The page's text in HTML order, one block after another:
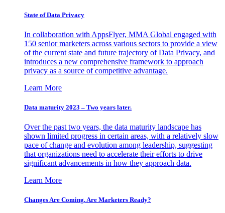
State of Data Privacy
In collaboration with AppsFlyer, MMA Global engaged with
150 senior marketers across various sectors to provide a view
of the current state and future trajectory of Data Privacy, and
introduces a new comprehensive framework to approach
privacy as a source of competitive advantage.
Learn More
Data maturity 2023 – Two years later.
Over the past two years, the data maturity landscape has
shown limited progress in certain areas, with a relatively slow
pace of change and evolution among leadership, suggesting
that organizations need to accelerate their efforts to drive
significant advancements in how they approach data.
Learn More
Changes Are Coming. Are Marketers Ready?